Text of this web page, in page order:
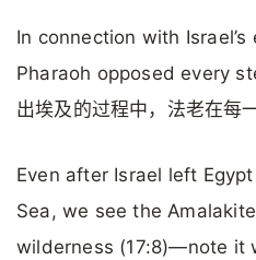
In connection with
Pharaoh opposed every
出埃及的过程中，法老在每
Even after Israel left
Sea, we see the
wilderness (17:8)—note it